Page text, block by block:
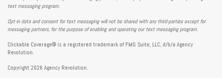
text messaging program.
Opt-in data and consent for text messaging will not be shared with any third-parties except for
messaging partners, for the purpose of enabling and operating our text messaging program.
Clickable Coverage® is a registered trademark of FMG Suite, LLC, d/b/a Agency
Revolution.
Copyright 2026 Agency Revolution.